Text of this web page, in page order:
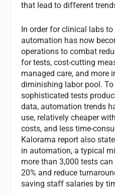
that lead to different
In order for clinical labs
automation has now
operations to combat
for tests, cost-cutting
managed care, and more
diminishing labor pool.
sophisticated tests
data, automation trends
use, relatively cheaper
costs, and less time-
Kalorama report also
in automation, a typical
more than 3,000 tests
20% and reduce
saving staff salaries by